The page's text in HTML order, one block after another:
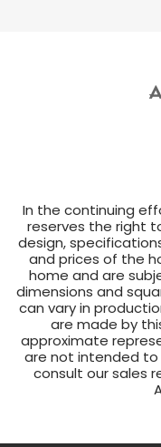
In the continuing
reserves the right
design,
and prices of the
home and are
dimensions and
can vary in
are made by
approximate
are not intended to
consult our sales